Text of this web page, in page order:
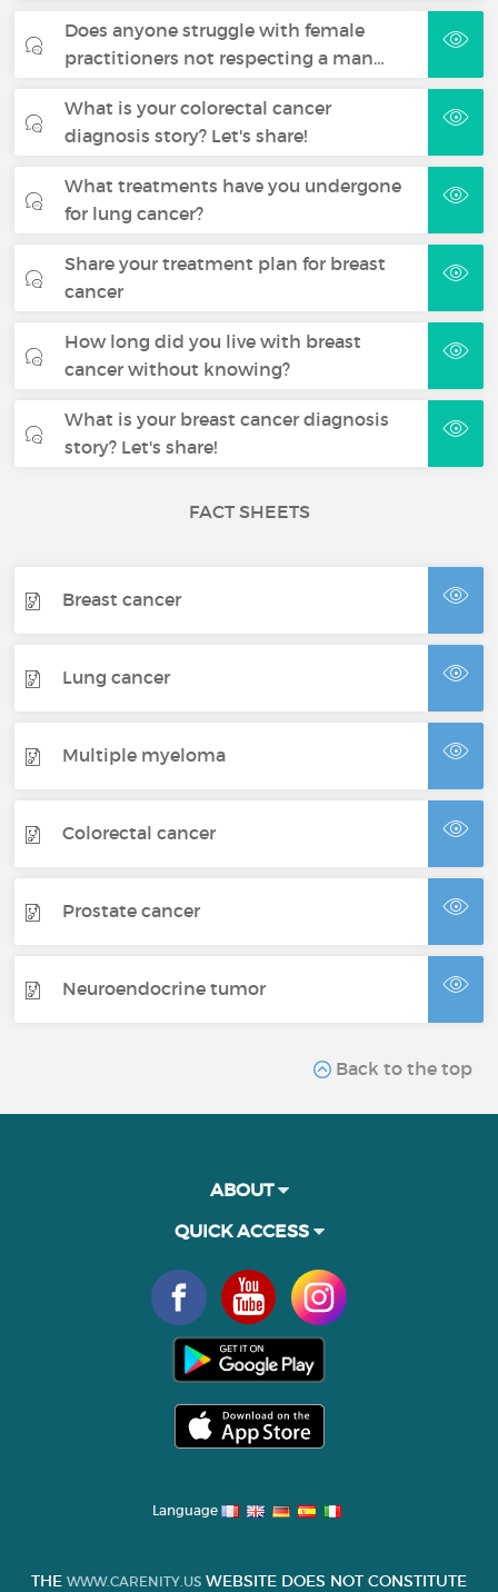
Does anyone struggle with female
practitioners not respecting a man…
What is your colorectal cancer
diagnosis story? Let's share!
What treatments have you undergone
for lung cancer?
Share your treatment plan for breast
cancer
How long did you live with breast
cancer without knowing?
What is your breast cancer diagnosis
story? Let's share!
FACT SHEETS
Breast cancer
Lung cancer
Multiple myeloma
Colorectal cancer
Prostate cancer
Neuroendocrine tumor
Back to the top
ABOUT
QUICK ACCESS
Language
THE WWW.CARENITY.US WEBSITE DOES NOT CONSTITUTE